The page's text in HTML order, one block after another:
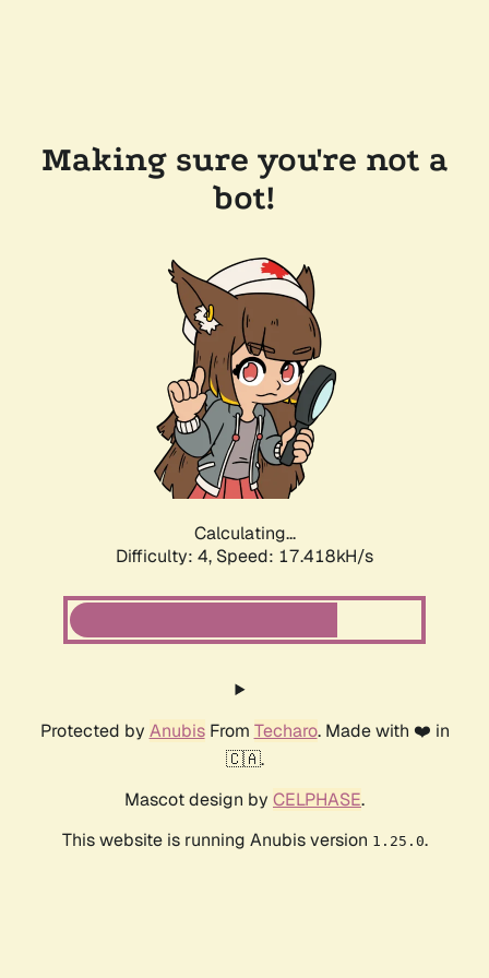
Making sure you're not a
bot!
Calculating...
Difficulty: 4, Speed: 17.418kH/s
Protected by AnubisFrom Techaro. Made with ❤️ in
🇨🇦.
Mascot design by CELPHASE.
This website is running Anubis version 1.25.0.